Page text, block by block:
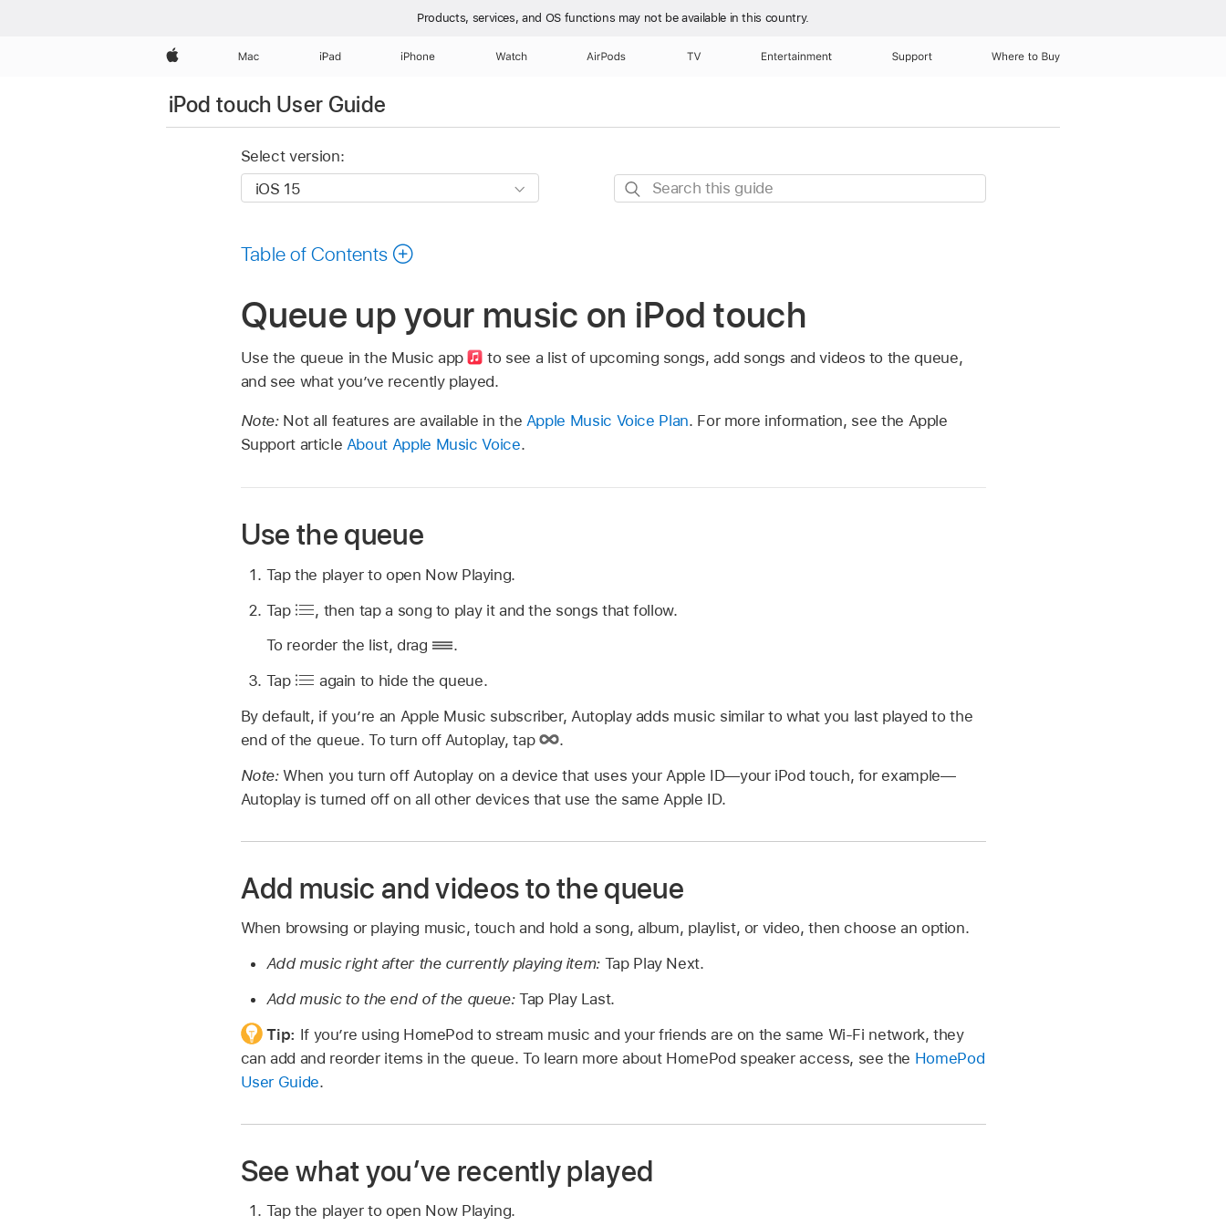
Products, services, and OS functions may not be available in this country.
Apple Mac iPad iPhone Watch AirPods TV Entertainment Support Where to Buy
iPod touch User Guide
Select version:
Search
Table of Contents
Queue up your music on iPod touch
Use the queue in the Music app
to see a list of upcoming songs, add songs and videos to the queue,
and see what you’ve recently played.
Note: Not all features are available in the Apple Music Voice Plan. For more information, see the Apple
Support article About Apple Music Voice.
Use the queue
Tap the player to open Now Playing.
Tap
, then tap a song to play it and the songs that follow.
To reorder the list, drag
.
Tap
again to hide the queue.
By default, if you’re an Apple Music subscriber, Autoplay adds music similar to what you last played to the
end of the queue. To turn off Autoplay, tap
.
Note:When you turn off Autoplay on a device that uses your Apple ID—your iPod touch, for example—
Autoplay is turned off on all other devices that use the same Apple ID.
Add music and videos to the queue
When browsing or playing music, touch and hold a song, album, playlist, or video, then choose an option.
Add music right after the currently playing item: Tap Play Next.
Add music to the end of the queue:Tap Play Last.
Tip: If you’re using HomePod to stream music and your friends are on the same Wi-Fi network, they
can add and reorder items in the queue. To learn more about HomePod speaker access, see the HomePod
User Guide.
See what you’ve recently played
Tap the player to open Now Playing.